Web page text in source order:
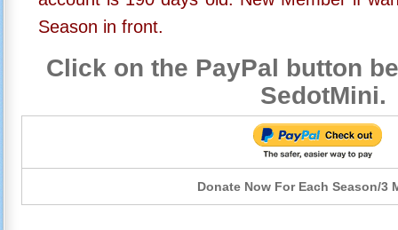
Season in front.
Click on the PayPal button
SedotMini.
Donate Now For Each Season/3